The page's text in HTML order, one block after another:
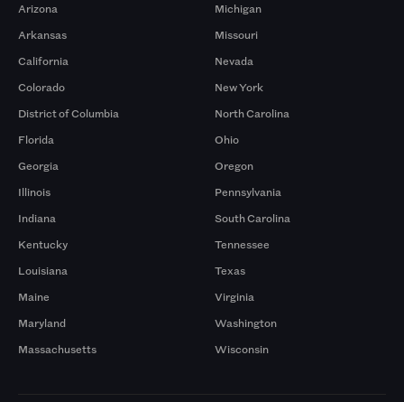
Arizona
Arkansas
California
Colorado
District of Columbia
Florida
Georgia
Illinois
Indiana
Kentucky
Louisiana
Maine
Maryland
Massachusetts
Michigan
Missouri
Nevada
New York
North Carolina
Ohio
Oregon
Pennsylvania
South Carolina
Tennessee
Texas
Virginia
Washington
Wisconsin